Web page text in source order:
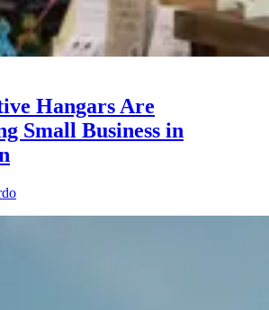
Hangars Are
Small Business in